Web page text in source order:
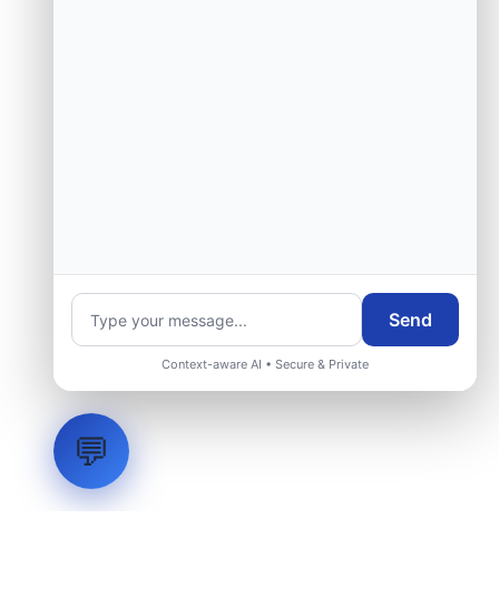
Send
Context-aware AI • Secure & Private
💬